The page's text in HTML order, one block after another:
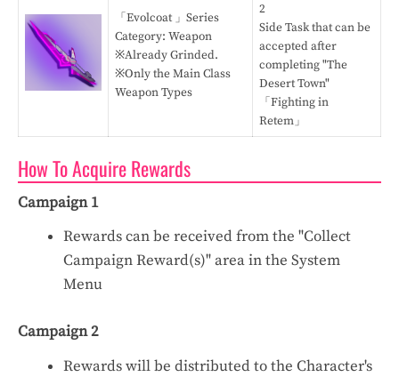
「Evolcoat 」Series
Category: Weapon
※Already Grinded.
※Only the Main Class
Weapon Types
2
Side Task that can be
accepted after
completing "The
Desert Town"
「Fighting in
Retem」
How To Acquire Rewards
Campaign 1
Rewards can be received from the "Collect
Campaign Reward(s)" area in the System
Menu
Campaign 2
Rewards will be distributed to the Character's